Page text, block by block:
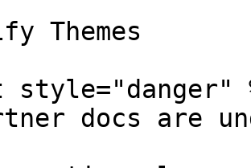
Themes
style="danger"
docs are